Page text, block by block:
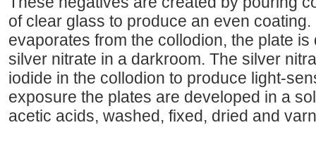
of clear glass to produce an even
evaporates from the collodion, the plate
silver nitrate in a darkroom. The silver
iodide in the collodion to produce light-
exposure the plates are developed in a
acetic acids, washed, fixed, dried and